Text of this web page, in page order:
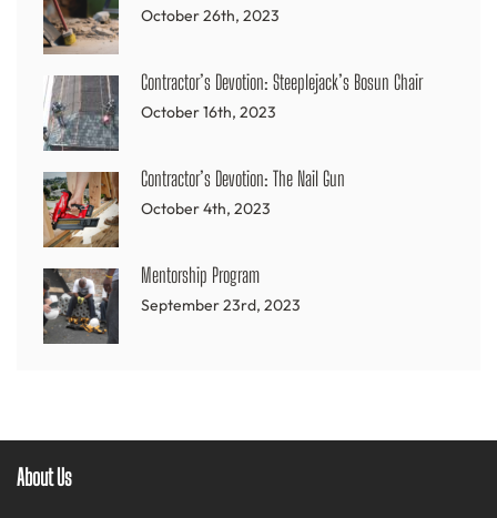
October 26th, 2023
Contractor’s Devotion: Steeplejack’s Bosun Chair
October 16th, 2023
Contractor’s Devotion: The Nail Gun
October 4th, 2023
Mentorship Program
September 23rd, 2023
About Us